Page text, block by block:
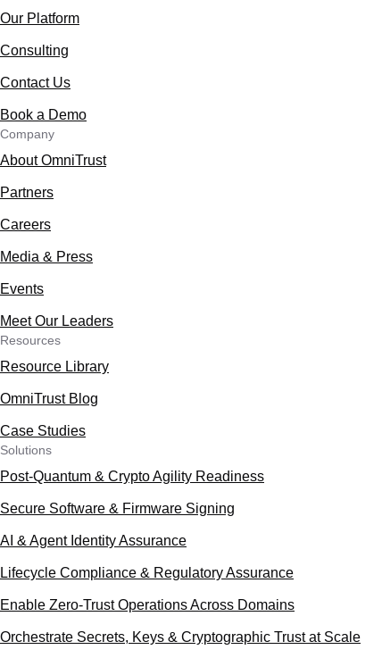
Our Platform
Consulting
Contact Us
Book a Demo
Company
About OmniTrust
Partners
Careers
Media & Press
Events
Meet Our Leaders
Resources
Resource Library
OmniTrust Blog
Case Studies
Solutions
Post-Quantum & Crypto Agility Readiness
Secure Software & Firmware Signing
AI & Agent Identity Assurance
Lifecycle Compliance & Regulatory Assurance
Enable Zero-Trust Operations Across Domains
Orchestrate Secrets, Keys & Cryptographic Trust at Scale